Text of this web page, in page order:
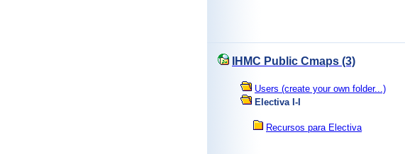
IHMC Public Cmaps (3)
Users (create your own folder...)
Electiva I-I
Recursos para Electiva